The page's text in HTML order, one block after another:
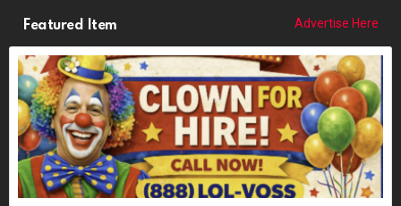
Featured Item Advertise Here